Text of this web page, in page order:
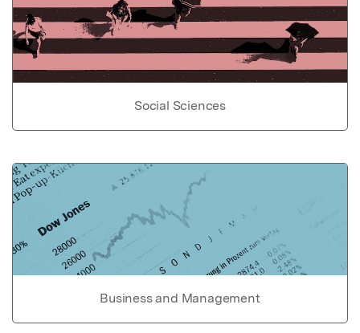
Social Sciences
Business and Management